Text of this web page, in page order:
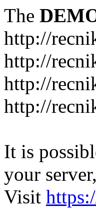
The
http://
http://
http://
http://
It is
your
Visit